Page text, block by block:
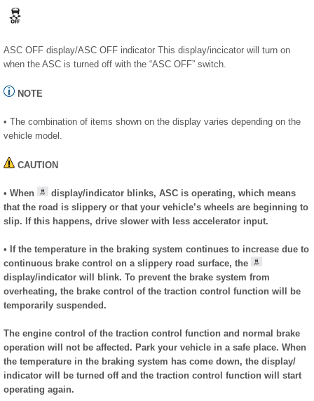
ASC OFF display/ASC OFF indicator This display/incicator will turn on
when the ASC is turned off with the “ASC OFF” switch.
NOTE
• The combination of items shown on the display varies depending on the
vehicle model.
CAUTION
• When
display/indicator blinks, ASC is operating, which means
that the road is slippery or that your vehicle’s wheels are beginning to
slip. If this happens, drive slower with less accelerator input.
• If the temperature in the braking system continues to increase due to
continuous brake control on a slippery road surface, the
display/indicator will blink. To prevent the brake system from
overheating, the brake control of the traction control function will be
temporarily suspended.
The engine control of the traction control function and normal brake
operation will not be affected. Park your vehicle in a safe place. When
the temperature in the braking system has come down, the display/
indicator will be turned off and the traction control function will start
operating again.